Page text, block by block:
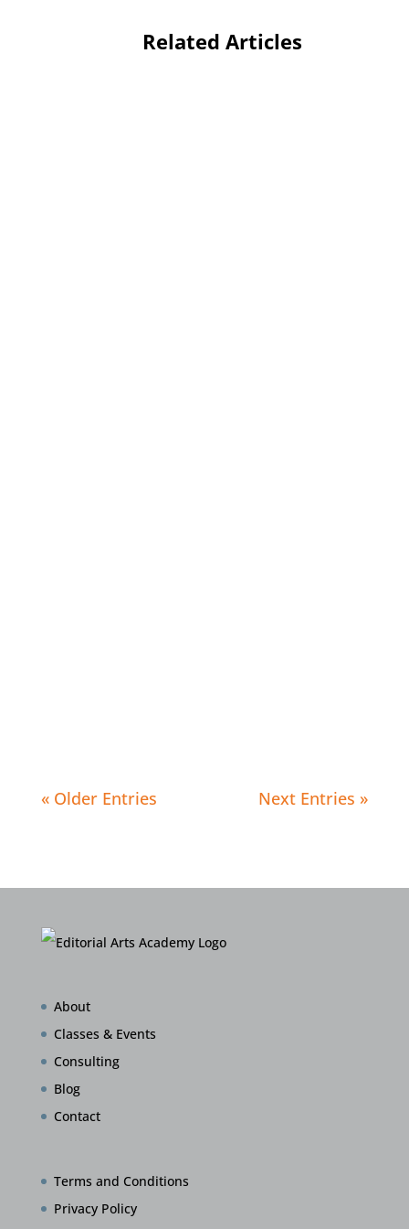
Related Articles
« Older Entries Next Entries »
About
Classes & Events
Consulting
Blog
Contact
Terms and Conditions
Privacy Policy